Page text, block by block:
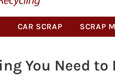
CAR SCRAP SCRAP
You Need